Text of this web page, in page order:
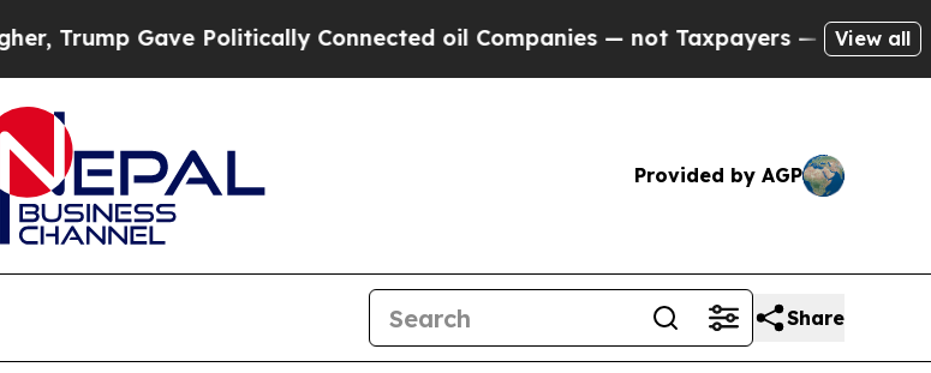
Politically Connected oil Companies — not Taxpayers — the Chance to Cash
View all
Provided by AGP
Share